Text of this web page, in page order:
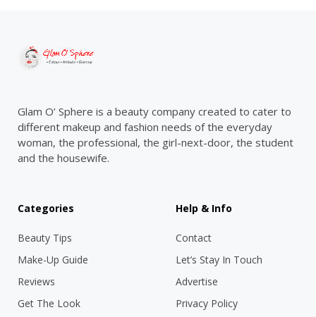
Glam O’ Sphere is a beauty company created to cater to
different makeup and fashion needs of the everyday
woman, the professional, the girl-next-door, the student
and the housewife.
Categories
Beauty Tips
Make-Up Guide
Reviews
Get The Look
Help & Info
Contact
Let’s Stay In Touch
Advertise
Privacy Policy